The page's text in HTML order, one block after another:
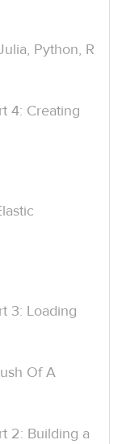
Python, R
4: Creating
3: Loading
Of A
2: Building a